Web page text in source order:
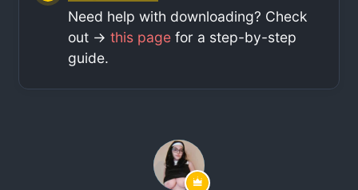
Need help with downloading? Check
out ->this page for a step-by-step
guide.